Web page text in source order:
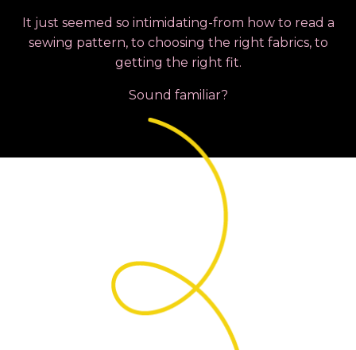
It just seemed so intimidating-from how to read a
sewing pattern, to choosing the right fabrics, to
getting the right fit.
Sound familiar?